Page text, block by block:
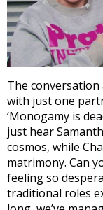
The
with just one
‘Monogamy is
just hear
cosmos, while
matrimony. Can
feeling so
traditional roles